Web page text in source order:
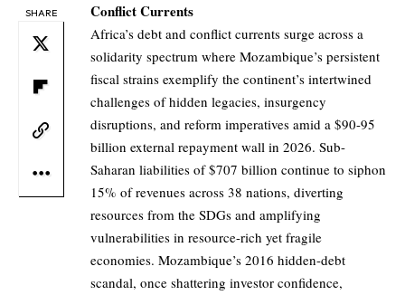
SHARE
Conflict Currents
Africa’s debt and conflict currents surge across a
solidarity spectrum where Mozambique’s persistent
fiscal strains exemplify the continent’s intertwined
challenges of hidden legacies, insurgency
disruptions, and reform imperatives amid a $90-95
billion external repayment wall in 2026. Sub-
Saharan liabilities of $707 billion continue to siphon
15% of revenues across 38 nations, diverting
resources from the SDGs and amplifying
vulnerabilities in resource-rich yet fragile
economies. Mozambique’s 2016 hidden-debt
scandal, once shattering investor confidence,